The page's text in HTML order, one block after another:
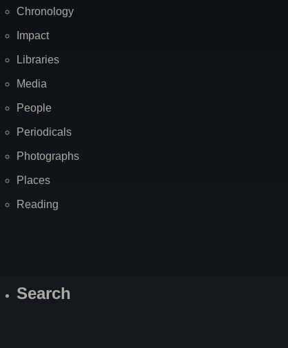
Chronology
Impact
Libraries
Media
People
Periodicals
Photographs
Places
Reading
Search